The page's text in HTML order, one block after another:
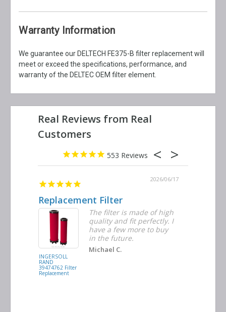
Warranty Information
We guarantee our DELTECH FE375-B filter replacement will
meet or exceed the specifications, performance, and
warranty of the DELTEC OEM filter element.
553
2026/06/17
Replacement Filter
INGERSOLL
RAND
39474762 Filter
Replacement
The filter is made of high
quality and fit perfectly. I
have a few more to buy
in the future.
Michael C.